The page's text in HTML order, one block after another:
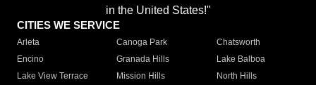
in the United States!"
CITIES WE SERVICE
Arleta Canoga Park
Chatsworth
Encino
Granada Hills
Lake Balboa
Lake View Terrace
Mission Hills
North Hills